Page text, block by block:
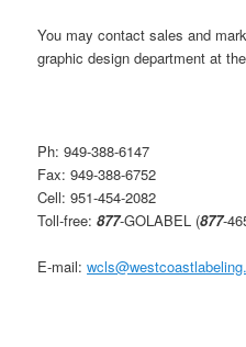
You may contact sales and
graphic design department at
Ph: 949-388-6147
Fax: 949-388-6752
Cell: 951-454-2082
Toll-free:877-GOLABEL (877-
E-mail: